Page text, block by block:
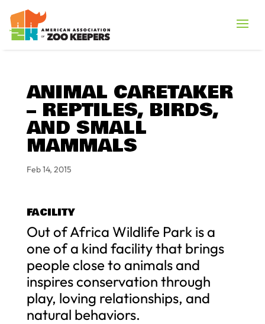
ANIMAL CARETAKER
– REPTILES, BIRDS,
AND SMALL
MAMMALS
Feb 14, 2015
FACILITY
Out of Africa Wildlife Park is a
one of a kind facility that brings
people close to animals and
inspires conservation through
play, loving relationships, and
natural behaviors.